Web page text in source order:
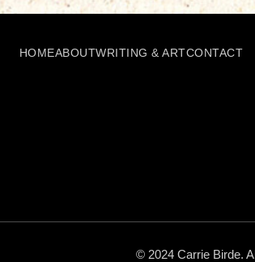
HOMEABOUTWRITING & ARTCONTACT
© 2024 Carrie Birde.